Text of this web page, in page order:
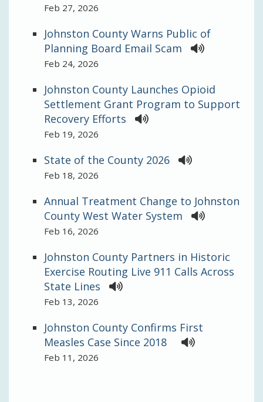
Feb 27, 2026
Johnston County Warns Public of
Planning Board Email Scam
Feb 24, 2026
Johnston County Launches Opioid
Settlement Grant Program to Support
Recovery Efforts
Feb 19, 2026
State of the County 2026
Feb 18, 2026
Annual Treatment Change to Johnston
County West Water System
Feb 16, 2026
Johnston County Partners in Historic
Exercise Routing Live 911 Calls Across
State Lines
Feb 13, 2026
Johnston County Confirms First
Measles Case Since 2018
Feb 11, 2026